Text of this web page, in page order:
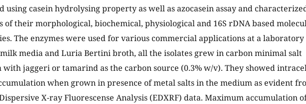
using casein hydrolysing property as well as azocasein assay and
of their morphological, biochemical, physiological and 16S rDNA based
The enzymes were used for various commercial applications at a laboratory
milk media and Luria Bertini broth, all the isolates grew in carbon minimal salt
with jaggeri or tamarind as the carbon source (0.3% w/v). They showed
when grown in presence of metal salts in the medium as evident
X-ray Fluorescense Analysis (EDXRF) data. Maximum accumulation